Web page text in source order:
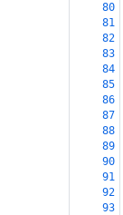
80
81
82
83
84
85
86
87
88
89
90
91
92
93